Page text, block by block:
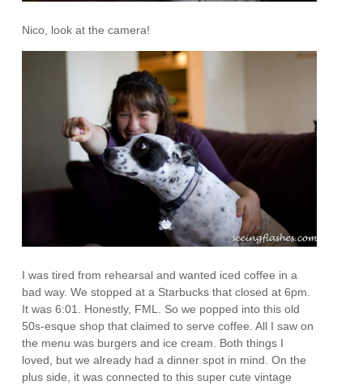
Nico, look at the camera!
I was tired from rehearsal and wanted iced coffee in a
bad way. We stopped at a Starbucks that closed at 6pm.
It was 6:01. Honestly, FML. So we popped into this old
50s-esque shop that claimed to serve coffee. All I saw on
the menu was burgers and ice cream. Both things I
loved, but we already had a dinner spot in mind. On the
plus side, it was connected to this super cute vintage